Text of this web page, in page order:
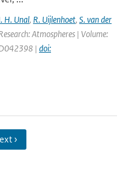
H. Unal, R. Uijlenhoet, S. van der
Atmospheres | Volume:
| doi:
›